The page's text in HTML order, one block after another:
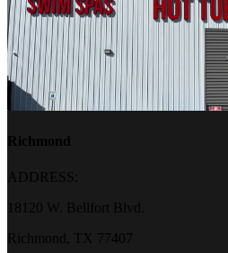
Richmond
ADDRESS:
18120 W. Bellfort Blvd.
Richmond, TX 77407